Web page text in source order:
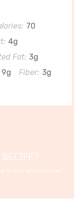
70
4g
Fat: 3g
9g Fiber: 3g
to see what you've